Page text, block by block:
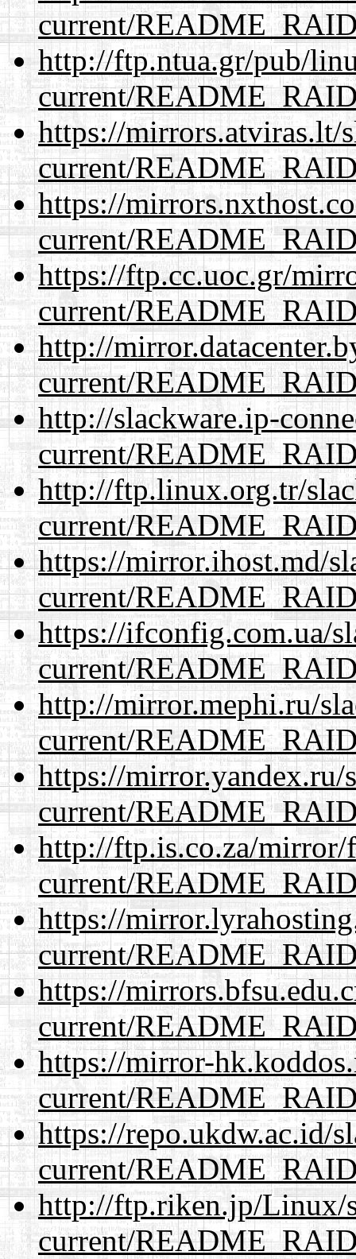
current/
http://ftp.ntua.gr/pub/
current/
https://mirrors.atviras.lt/
current/
https://
current/
https://ftp.cc.uoc.gr/
current/
http://
current/
http://slackware.ip-
current/
http://ftp.linux.org.tr/
current/
https://mirror.ihost.md/
current/
https://ifconfig.com.ua/
current/
http://mirror.mephi.ru/
current/
https://mirror.yandex.ru/
current/
http://ftp.is.co.za/mirror/
current/
https://
current/
https://
current/
https://mirror-
current/
https://repo.ukdw.ac.id/
current/
http://ftp.riken.jp/Linux/
current/